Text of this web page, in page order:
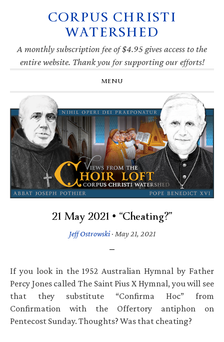
navigation
CORPUS CHRISTI
WATERSHED
A monthly subscription fee of $4.95 gives access to the
entire website. Thank you for supporting our efforts!
MENU
21 May 2021 • “Cheating?”
Jeff Ostrowski· May 21, 2021
If you look in the 1952 Australian Hymnal by Father
Percy Jones called The Saint Pius X Hymnal, you will see
that they substitute “Confirma Hoc” from
Confirmation with the Offertory antiphon on
Pentecost Sunday. Thoughts? Was that cheating?